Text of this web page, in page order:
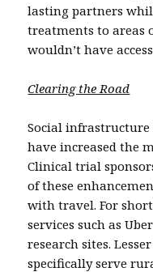
lasting partners
treatments to areas
wouldn’t have
Clearing the Road
Social
have increased the
Clinical trial
of these
with travel. For
services such as
research sites.
specifically serve